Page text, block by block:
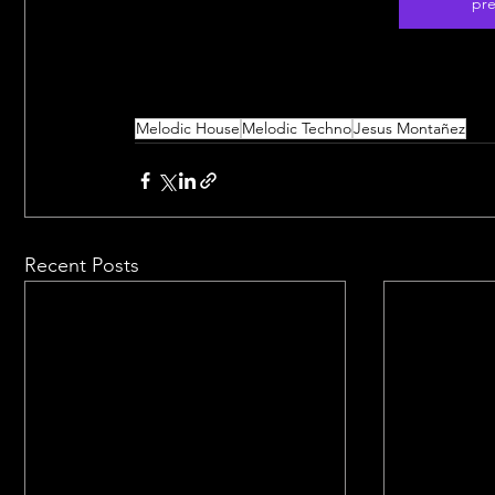
Melodic House Melodic TechnoJesus Montañez
Recent Posts